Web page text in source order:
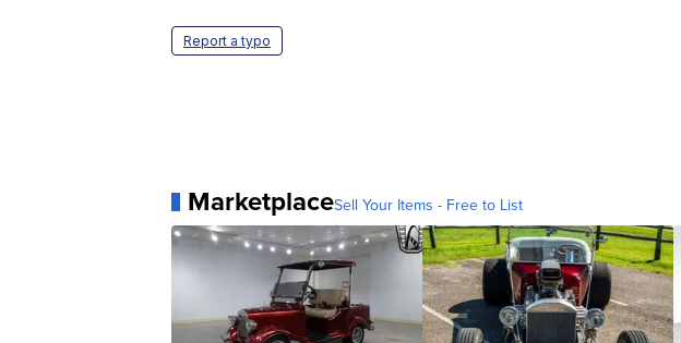
Report a typo
MarketplaceSell Your Items - Free to List